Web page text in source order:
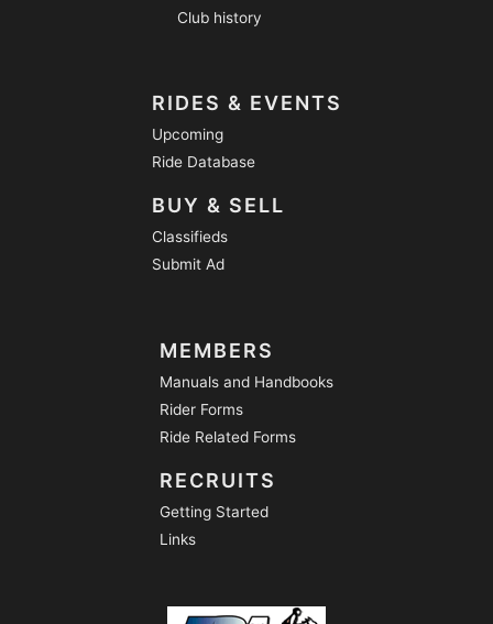
Club history
RIDES & EVENTS
Upcoming
Ride Database
BUY & SELL
Classifieds
Submit Ad
MEMBERS
Manuals and Handbooks
Rider Forms
Ride Related Forms
RECRUITS
Getting Started
Links